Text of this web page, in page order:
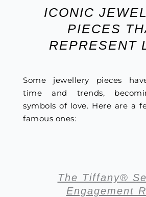
ICONIC
PIECES
REPRESENT
Some jewellery pieces
time and trends,
symbols of love. Here are a
famous ones:
The Tiffany®
Engagement